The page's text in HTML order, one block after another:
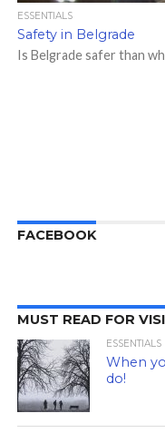
ESSENTIALS
Safety in Belgrade
Is Belgrade safer than
FACEBOOK
MUST READ FOR
ESSENTIALS
When
do!